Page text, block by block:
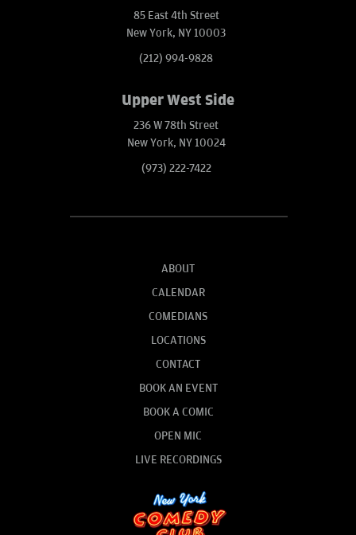
85 East 4th Street
New York, NY 10003
(212) 994-9828
Upper West Side
236 W 78th Street
New York, NY 10024
(973) 222-7422
ABOUT
CALENDAR
COMEDIANS
LOCATIONS
CONTACT
BOOK AN EVENT
BOOK A COMIC
OPEN MIC
LIVE RECORDINGS